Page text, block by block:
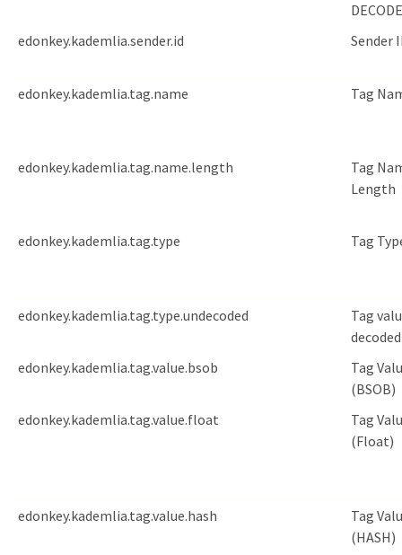
edonkey.kademlia.sender.id
Sender
edonkey.kademlia.tag.name Tag
edonkey.kademlia.tag.name.length
Tag
Length
edonkey.kademlia.tag.type Tag
edonkey.kademlia.tag.type.undecoded
Tag
decoded
edonkey.kademlia.tag.value.bsob
Tag
(BSOB)
edonkey.kademlia.tag.value.float
Tag
(Float)
edonkey.kademlia.tag.value.hash
Tag
(HASH)